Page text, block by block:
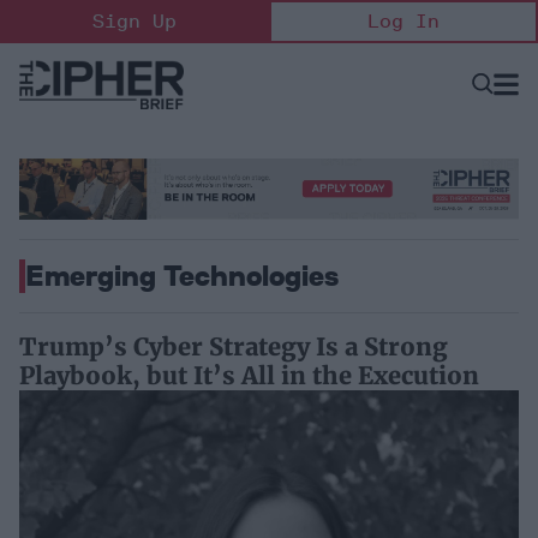
to
content
Sign Up Log In
Open
Emerging Technologies
Trump’s Cyber Strategy Is a Strong
Playbook, but It’s All in the Execution